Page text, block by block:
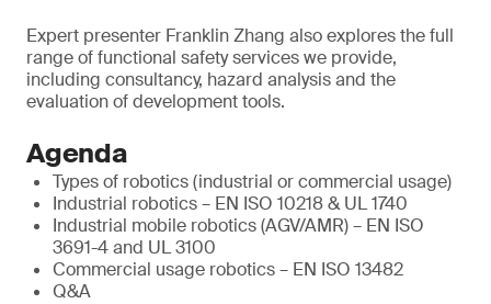
Expert presenter Franklin Zhang also explores the full
range of functional safety services we provide,
including consultancy, hazard analysis and the
evaluation of development tools.
Agenda
Types of robotics (industrial or commercial usage)
Industrial robotics – EN ISO 10218 & UL 1740
Industrial mobile robotics (AGV/AMR) – EN ISO
3691-4 and UL 3100
Commercial usage robotics – EN ISO 13482
Q&A